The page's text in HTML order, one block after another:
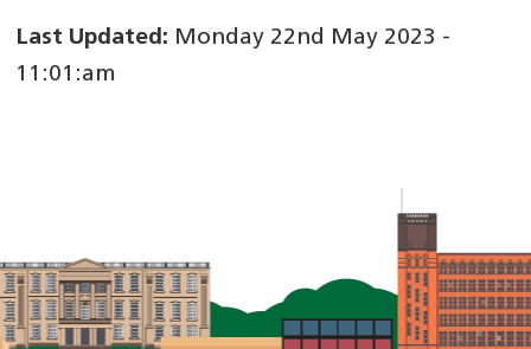
Last Updated: Monday 22nd May 2023 -
11:01:am